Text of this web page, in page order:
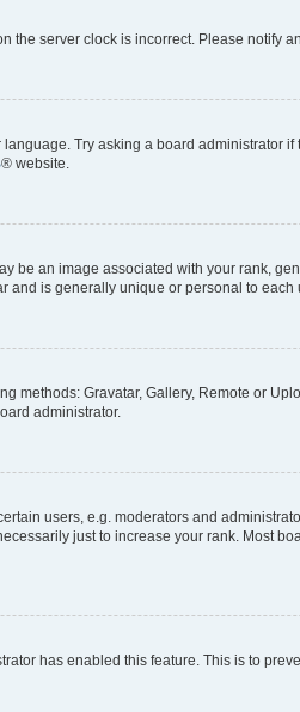
server clock is incorrect. Please notify
Try asking a board administrator
® website.
an image associated with your rank,
and is generally unique or personal to each
methods: Gravatar, Gallery, Remote or
administrator.
users, e.g. moderators and
just to increase your rank. Most
has enabled this feature. This is to